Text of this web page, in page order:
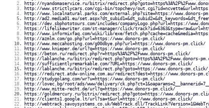
http://nyandomaservice.ru/bitrix/
http://www.strictlycars.com/cgi-bin/topchevy/
http://www.localnatural.parks.com/external.php?site=https://www.donors-
http://ad2.media01.eu/
https://dev.sbphototours.com/includes/companyLogo.php?url=https://
https://lifelikewriter.com/st-manager/click/
http://www.informixfaq.com/wiki/lib/exe/
http://azmlm.com/go.php?url=https://www.donors-pm.click/
http://www.meccahosting.com/g00dbye.php?url=https://www.donors-pm.click/
http://www.knieper.de/url?q=https://www.donors-pm.click/
https://beton.ru/redirect.php?r=https%3A%2F%2Fwww.donors-pm.click/
http://lablanche.ru/bitrix/redirect.php?goto=https%3A%2F%2Fwww.donors-
http://sufficientlyremarkable.com/?URL=https://www.donors-pm.click/
http://lablanche.ru/bitrix/redirect.php?goto=https://www.donors-pm.click/
https://redirect.atdw-online.com.au/redirect?dest=https://www.donors-pm.click/
http://studygolang.com/wr?u=https://www.donors-pm.click/
http://lovec.bg/root/ads/www/delivery/
http://www.mitte-recht.de/url?q=https://www.donors-pm.click/
https://goldmercury.ru/bitrix/redirect.php?goto=https://www.donors-
http://clients1.google.lt/url?sa=t&url=https://www.donors-pm.click/
http://webtrack.savoysystems.co.uk/WebTrack.dll/